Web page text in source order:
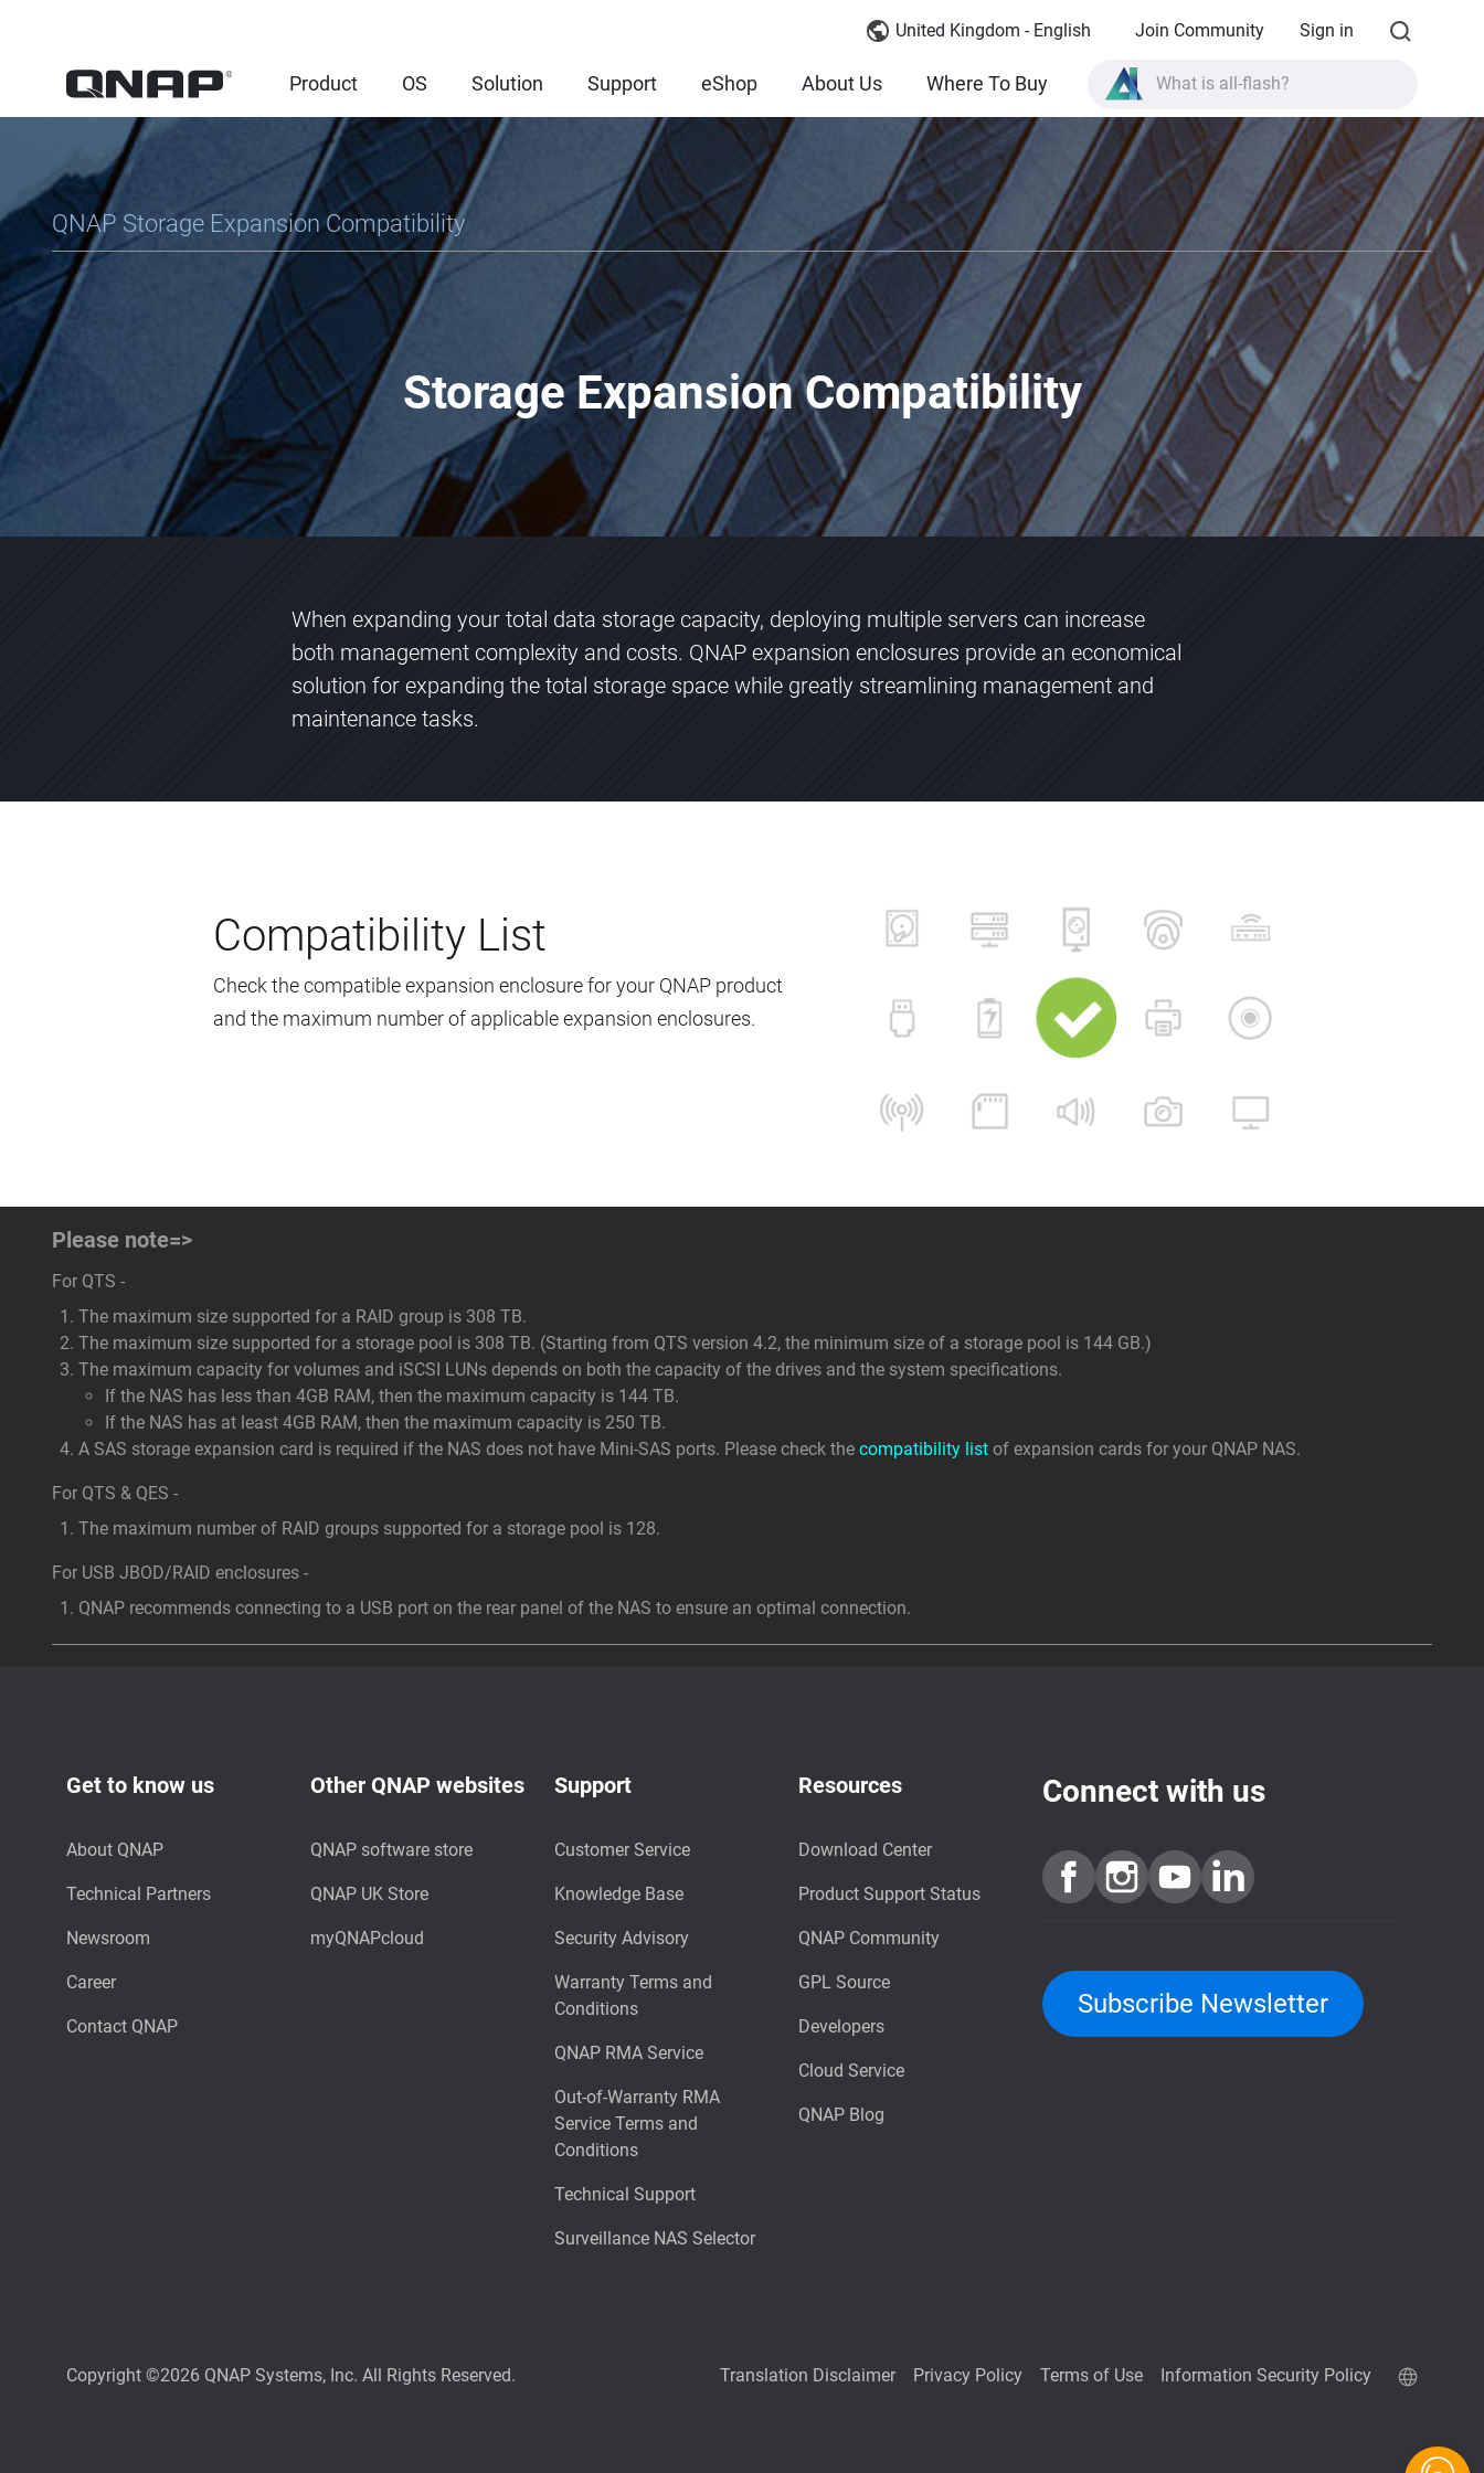
United Kingdom - English Join Community Sign in
Product OS Solution Support eShop About Us Where To Buy
TVS-AIh1688ATX product specifications?
What is all-flash?
QNAP Storage Expansion Compatibility
Storage Expansion Compatibility
When expanding your total data storage capacity, deploying multiple servers can increase
both management complexity and costs. QNAP expansion enclosures provide an economical
solution for expanding the total storage space while greatly streamlining management and
maintenance tasks.
Compatibility List
Check the compatible expansion enclosure for your QNAP product
and the maximum number of applicable expansion enclosures.
Please note=>
For QTS -
The maximum size supported for a RAID group is 308 TB.
The maximum size supported for a storage pool is 308 TB. (Starting from QTS version 4.2, the minimum size of a storage pool is 144 GB.)
The maximum capacity for volumes and iSCSI LUNs depends on both the capacity of the drives and the system specifications.
If the NAS has less than 4GB RAM, then the maximum capacity is 144 TB.
If the NAS has at least 4GB RAM, then the maximum capacity is 250 TB.
A SAS storage expansion card is required if the NAS does not have Mini-SAS ports. Please check the compatibility list of expansion cards for your QNAP NAS.
For QTS & QES -
The maximum number of RAID groups supported for a storage pool is 128.
For USB JBOD/RAID enclosures -
QNAP recommends connecting to a USB port on the rear panel of the NAS to ensure an optimal connection.
Get to know us
About QNAP
Technical Partners
Newsroom
Career
Contact QNAP
Other QNAP websites
QNAP software store
QNAP UK Store
myQNAPcloud
Support
Customer Service
Knowledge Base
Security Advisory
Warranty Terms and
Conditions
QNAP RMA Service
Out-of-Warranty RMA
Service Terms and
Conditions
Technical Support
Surveillance NAS Selector
Resources
Download Center
Product Support Status
QNAP Community
GPL Source
Developers
Cloud Service
QNAP Blog
Connect with us
Subscribe Newsletter
Copyright ©2026 QNAP Systems, Inc. All Rights Reserved. Translation Disclaimer Privacy Policy Terms of Use Information Security Policy
QNAP RAID Calculator